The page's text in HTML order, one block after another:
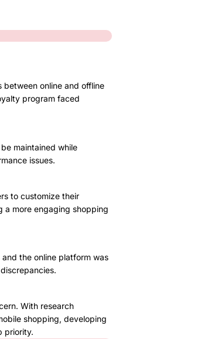
between online and offline
program faced
maintained while
issues.
to customize their
a more engaging shopping
the online platform was
With research
shopping, developing
priority.